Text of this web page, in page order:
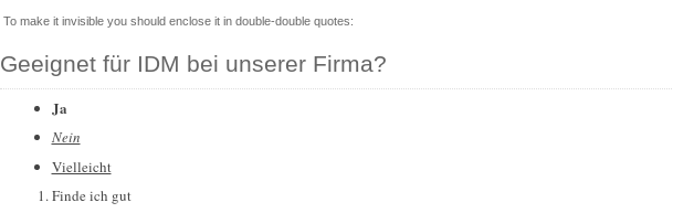
To make it invisible you should enclose it in double-double quotes:
Geeignet für IDM bei unserer Firma?
Ja
Nein
Vielleicht
Finde ich gut